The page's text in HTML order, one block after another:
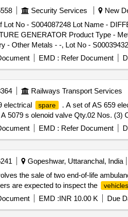
Category - Circuit Breaker, Lot No - 9
- 10 Lot Name - Scrapped Automatic
Voltage Stabilizer Product Type -
Items Category - Circuit
Breaker, Lot No - 14 Lot Name -
Security Services New
Lot No - S004087248 Lot Name -
GENERATOR Product Type -
- Other Metals - -, Lot No -
Name - HEX HEAD SCREW
Metal Category - Other Metals - -, Lot
Lot Name - ASSY OIL
Category - Other Metals - -, Lot
- S004045482 Lot Name - GEAR
Product Type - Metal Category -
Lot No - S000412220 Lot Name -
Product Type - Metal Category -
WITH PIN Product Type - Metal
Metals - -, Lot No - S000415963 Lot
WITH PIN Product Type - Metal
, Lot No - S000412452 Lot Name -
Type - Metal Category - Other
- S000412766 Lot Name - BRAKE
Product Type - Metal Category -
EMD : Refer Document
Railways Transport Services
electrical
spare . A set of AS 659
5079 s olenoid valve Qty.02 Nos.
EMD : Refer Document
Gopeshwar, Uttaranchal, India
the sale of two end-of-life
are expected to inspect the
vehicles
EMD :INR 10.00 K Due